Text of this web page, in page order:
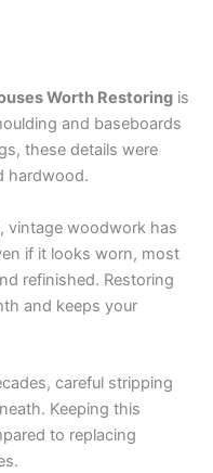
Worth Restoring is
and baseboards
these details were
hardwood.
vintage woodwork has
if it looks worn, most
refinished. Restoring
and keeps your
careful stripping
Keeping this
to replacing